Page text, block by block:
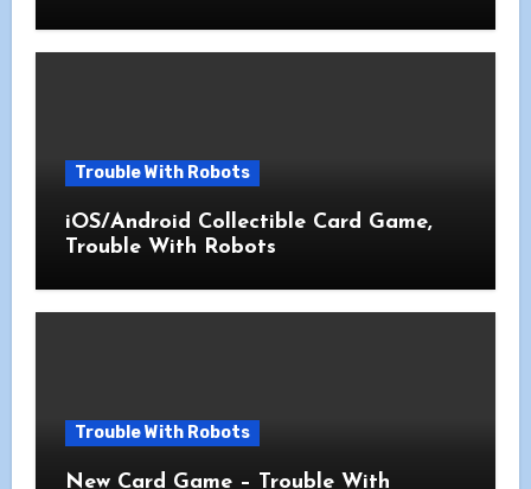
Trouble With Robots
iOS/Android Collectible Card Game,
Trouble With Robots
Trouble With Robots
New Card Game – Trouble With